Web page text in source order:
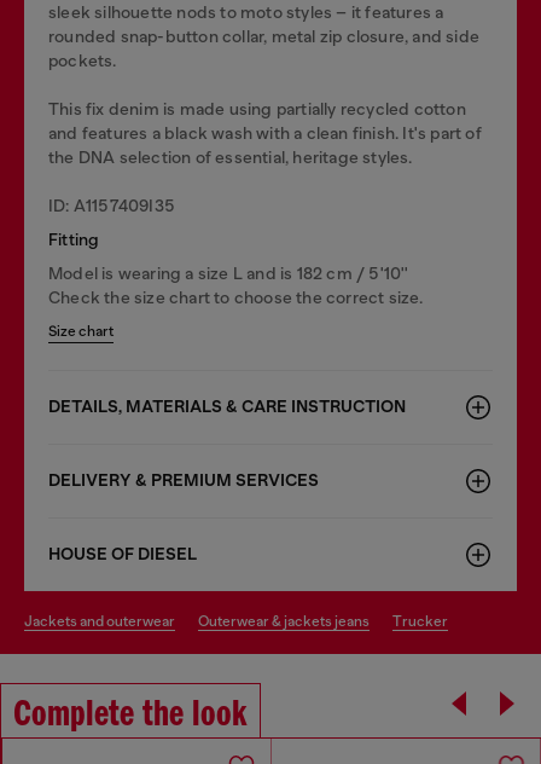
sleek silhouette nods to moto styles – it features a
rounded snap-button collar, metal zip closure, and side
pockets.
This fix denim is made using partially recycled cotton
and features a black wash with a clean finish. It's part of
the DNA selection of essential, heritage styles.
ID: A1157409I35
Fitting
Model is wearing a size L and is 182 cm / 5'10''
Check the size chart to choose the correct size.
Size chart
DETAILS, MATERIALS & CARE INSTRUCTION
DELIVERY & PREMIUM SERVICES
HOUSE OF DIESEL
jackets and outerwear outerwear & jackets jeans trucker
Complete the look